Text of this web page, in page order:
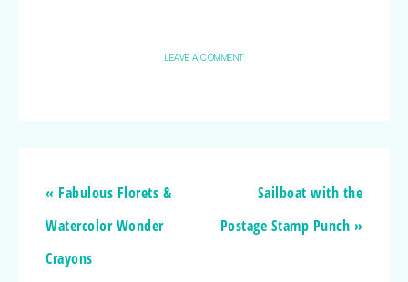
LEAVE A COMMENT
« Fabulous Florets &
Watercolor Wonder
Crayons
Sailboat with the
Postage Stamp Punch »